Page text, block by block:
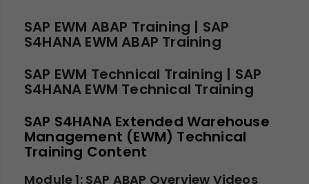
SAP EWM ABAP Training | SAP
S4HANA EWM ABAP Training
SAP EWM Technical Training | SAP
S4HANA EWM Technical Training
SAP S4HANA Extended Warehouse
Management (EWM) Technical
Training Content
Module 1: SAP ABAP Overview Videos